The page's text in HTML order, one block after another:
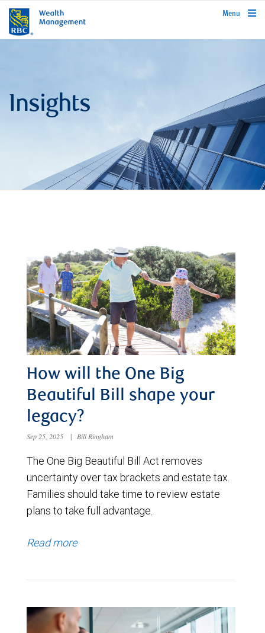
rbcwealthmanagement.com
Menu
Insights
How will the One Big
Beautiful Bill shape your
legacy?
Sep 25, 2025 | Bill Ringham
The One Big Beautiful Bill Act removes
uncertainty over tax brackets and estate tax.
Families should take time to review estate
plans to take full advantage.
Read more